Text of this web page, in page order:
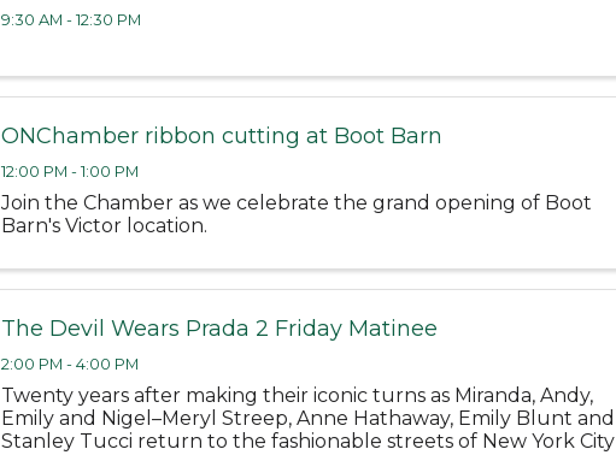
9:30 AM - 12:30 PM
ONChamber ribbon cutting at Boot Barn
12:00 PM - 1:00 PM
Join the Chamber as we celebrate the grand opening of Boot
Barn's Victor location.
The Devil Wears Prada 2 Friday Matinee
2:00 PM - 4:00 PM
Twenty years after making their iconic turns as Miranda, Andy,
Emily and Nigel–Meryl Streep, Anne Hathaway, Emily Blunt and
Stanley Tucci return to the fashionable streets of New York City